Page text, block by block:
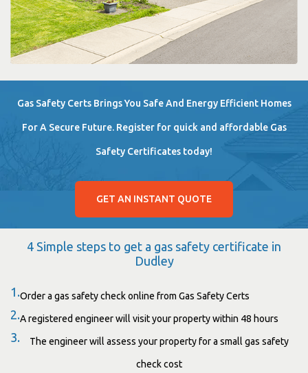
Gas Safety Certs Brings You Safe And Energy Efficient Homes
For A Secure Future. Register for quick and affordable Gas
Safety Certificates today!
GET AN INSTANT QUOTE
4 Simple steps to get a gas safety certificate in
Dudley
1.Order a gas safety check online from Gas Safety Certs
2.A registered engineer will visit your property within 48 hours
3. The engineer will assess your property for a small gas safety
check cost